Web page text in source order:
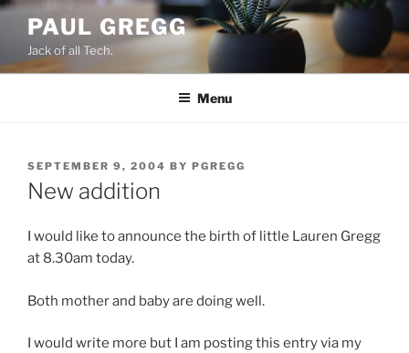
Skip
content
PAUL GREGG
Jack of all Tech.
Menu
POSTED
ON
SEPTEMBER 9, 2004 BY PGREGG
New addition
I would like to announce the birth of little Lauren Gregg
at 8.30am today.
Both mother and baby are doing well.
I would write more but I am posting this entry via my